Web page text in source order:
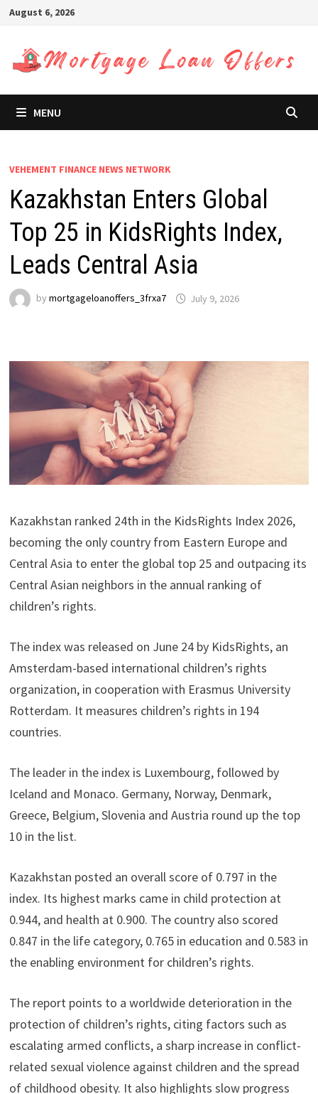
Skip
content
August 6, 2026
MENU
VEHEMENT FINANCE NEWS NETWORK
Kazakhstan Enters Global
Top 25 in KidsRights Index,
Leads Central Asia
by mortgageloanoffers_3frxa7 July 9, 2026
Kazakhstan ranked 24th in the KidsRights Index 2026,
becoming the only country from Eastern Europe and
Central Asia to enter the global top 25 and outpacing its
Central Asian neighbors in the annual ranking of
children’s rights.
The index was released on June 24 by KidsRights, an
Amsterdam-based international children’s rights
organization, in cooperation with Erasmus University
Rotterdam. It measures children’s rights in 194
countries.
The leader in the index is Luxembourg, followed by
Iceland and Monaco. Germany, Norway, Denmark,
Greece, Belgium, Slovenia and Austria round up the top
10 in the list.
Kazakhstan posted an overall score of 0.797 in the
index. Its highest marks came in child protection at
0.944, and health at 0.900. The country also scored
0.847 in the life category, 0.765 in education and 0.583 in
the enabling environment for children’s rights.
The report points to a worldwide deterioration in the
protection of children’s rights, citing factors such as
escalating armed conflicts, a sharp increase in conflict-
related sexual violence against children and the spread
of childhood obesity. It also highlights slow progress